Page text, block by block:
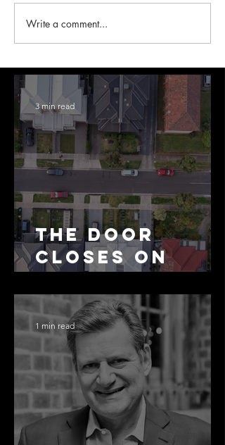
Write a comment...
The Door
Closes on
Residential
Borrowing
3 min read
1 min read